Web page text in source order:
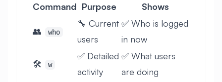
Command Purpose Shows
👥 who
🔧 Current
users
✅ Who is logged
in now
🛠️ w
✅ Detailed
activity
✅ What users
are doing